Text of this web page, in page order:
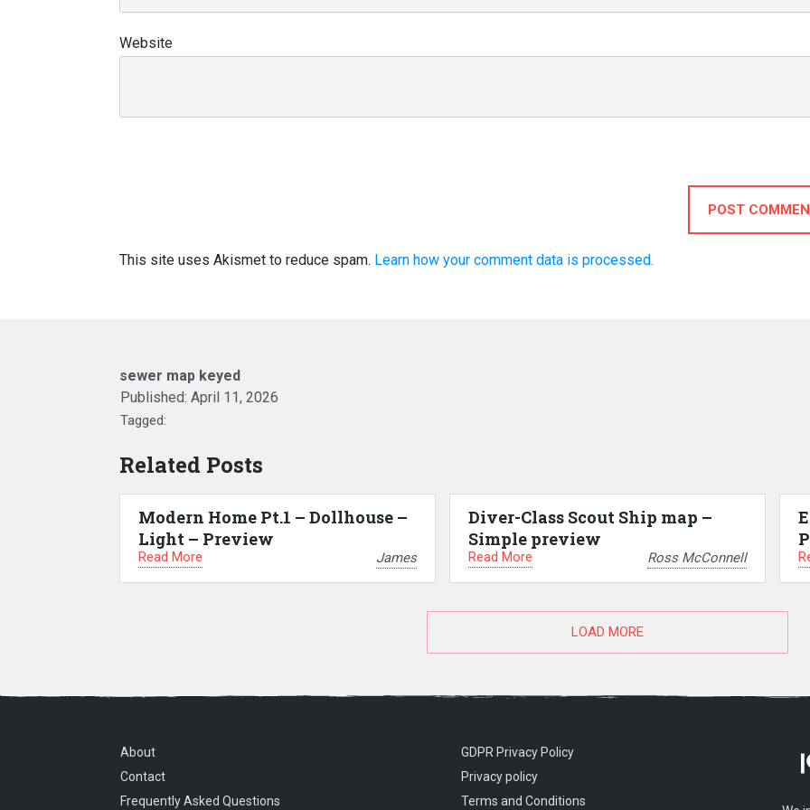
Website
POST
This site uses Akismet to reduce spam. Learn how your comment data is processed.
sewer map keyed
Published: April 11, 2026
Tagged:
Related Posts
Modern Home Pt.1 – Dollhouse –
Light – Preview
Read More James
Diver-Class Scout Ship map –
Simple preview
Read More Ross McConnell
LOAD MORE
About
Contact
Frequently Asked Questions
GDPR Privacy Policy
Privacy policy
Terms and Conditions